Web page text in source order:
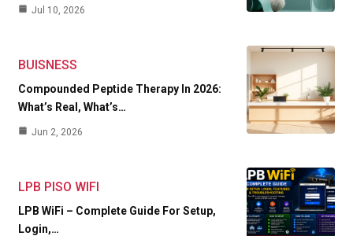
Jul 10, 2026
BUISNESS
Compounded Peptide Therapy In 2026:
What’s Real, What’s…
Jun 2, 2026
LPB PISO WIFI
LPB WiFi – Complete Guide For Setup,
Login,…